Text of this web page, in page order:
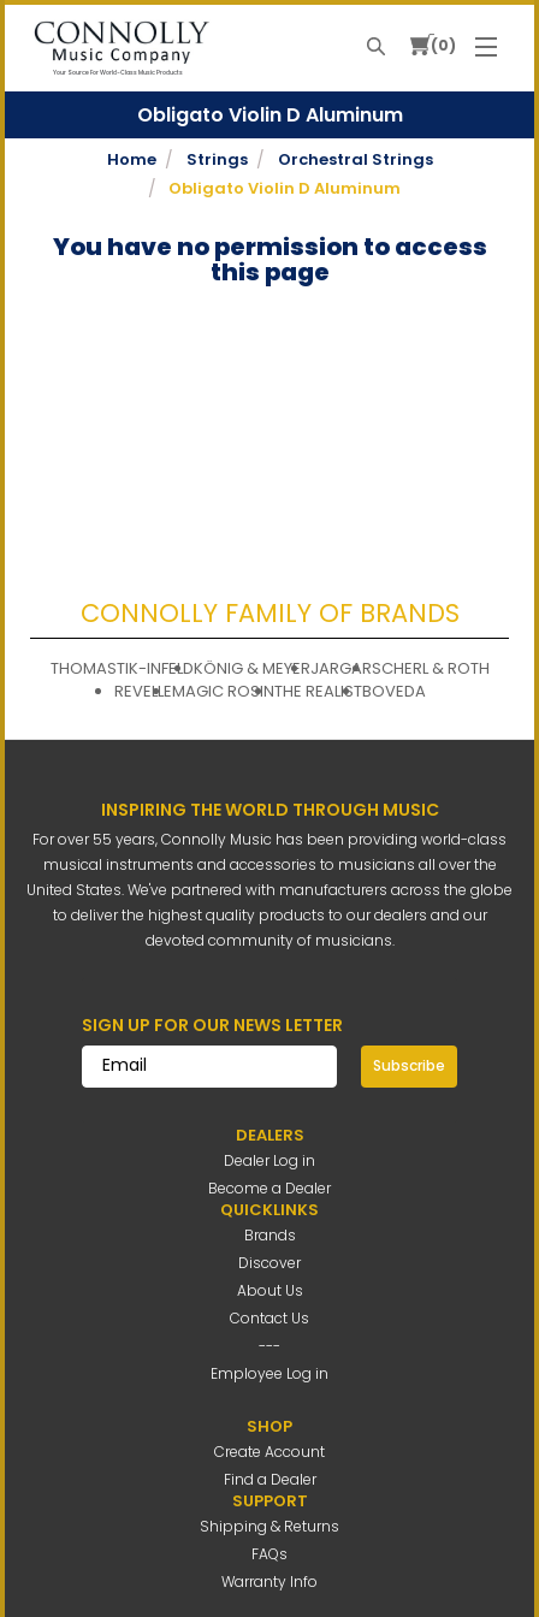
Your Source For World-Class Music Products
Search 0
Obligato Violin D Aluminum
Home Strings
Orchestral Strings
Obligato Violin D Aluminum
You have no permission to access
this page
CONNOLLY FAMILY OF BRANDS
THOMASTIK-INFELDKÖNIG & MEYERJARGARSCHERL & ROTH
REVELLEMAGIC ROSINTHE REALISTBOVEDA
INSPIRING THE WORLD THROUGH MUSIC
For over 55 years, Connolly Music has been providing world-class
musical instruments and accessories to musicians all over the
United States. We've partnered with manufacturers across the globe
to deliver the highest quality products to our dealers and our
devoted community of musicians.
SIGN UP FOR OUR NEWS LETTER
Subscribe
DEALERS
Dealer Log in
Become a Dealer
QUICKLINKS
Brands
Discover
About Us
Contact Us
---
Employee Log in
SHOP
Create Account
Find a Dealer
SUPPORT
Shipping & Returns
FAQs
Warranty Info